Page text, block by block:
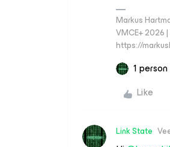
Markus
VMCE+ 2026
https://
1
Like
Link State